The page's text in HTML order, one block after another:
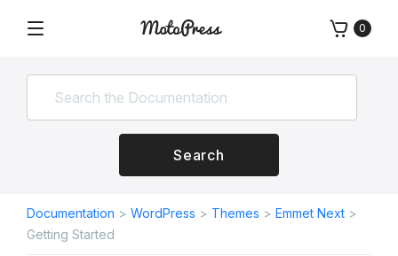
Plugins
Themes
0
Search
Documentation > WordPress > Themes > Emmet Next >
Getting Started